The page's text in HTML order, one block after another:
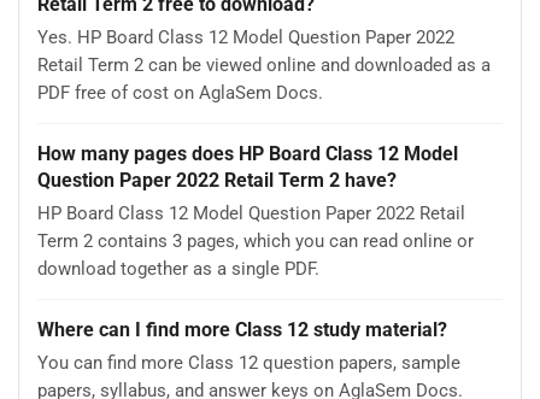
Yes. HP Board Class 12 Model Question Paper 2022
Retail Term 2 can be viewed online and downloaded as a
PDF free of cost on AglaSem Docs.
How many pages does HP Board Class 12 Model
Question Paper 2022 Retail Term 2 have?
HP Board Class 12 Model Question Paper 2022 Retail
Term 2 contains 3 pages, which you can read online or
download together as a single PDF.
Where can I find more Class 12 study material?
You can find more Class 12 question papers, sample
papers, syllabus, and answer keys on AglaSem Docs.